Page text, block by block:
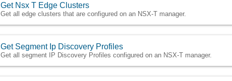
Get Nsx T Edge Clusters
Get all edge clusters that are configured on an NSX-T manager.
Get Segment Ip Discovery Profiles
Get all segment IP Discovery Profiles configured on an NSX-T manager.